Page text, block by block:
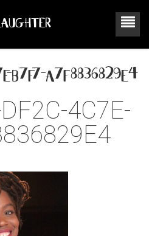
b7f7-a7f8836829e4
4C7E-